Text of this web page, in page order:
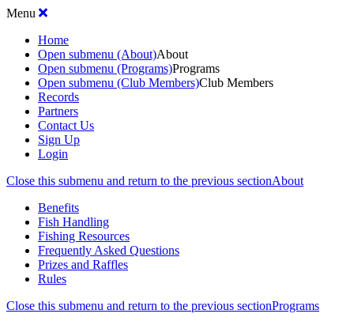
Menu
Home
Open submenu (About)About
Open submenu (Programs)Programs
Open submenu (Club Members)Club Members
Records
Partners
Contact Us
Sign Up
Login
Close this submenu and return to the previous sectionAbout
Benefits
Fish Handling
Fishing Resources
Frequently Asked Questions
Prizes and Raffles
Rules
Close this submenu and return to the previous sectionPrograms